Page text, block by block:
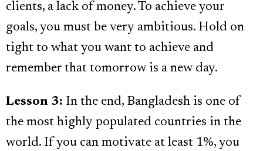
clients, a lack of money. To achieve your
goals, you must be very ambitious. Hold on
tight to what you want to achieve and
remember that tomorrow is a new day.
Lesson 3: In the end, Bangladesh is one of
the most highly populated countries in the
world. If you can motivate at least 1%, you